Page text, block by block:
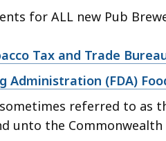
for ALL new Pub
Tax and Trade
Administration (FDA)
referred to as
unto the